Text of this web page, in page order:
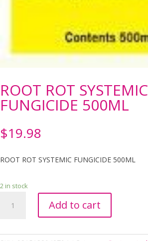
ROOT ROT SYSTEMIC
FUNGICIDE 500ML
$19.98
ROOT ROT SYSTEMIC FUNGICIDE 500ML
2 in stock
ROT
Add to cart